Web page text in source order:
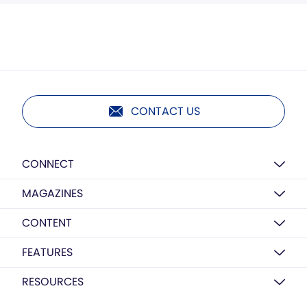
CONTACT US
CONNECT
MAGAZINES
CONTENT
FEATURES
RESOURCES